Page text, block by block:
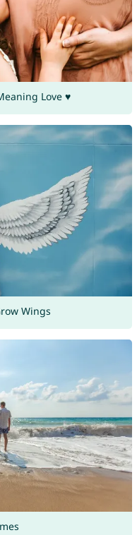
Love ♥
Wings